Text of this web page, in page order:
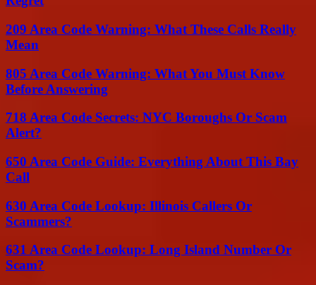
209 Area Code Warning: What These Calls Really
Mean
805 Area Code Warning: What You Must Know
Before Answering
718 Area Code Secrets: NYC Boroughs Or Scam
Alert?
650 Area Code Guide: Everything About This Bay
Call
630 Area Code Lookup: Illinois Callers Or
Scammers?
631 Area Code Lookup: Long Island Number Or
Scam?